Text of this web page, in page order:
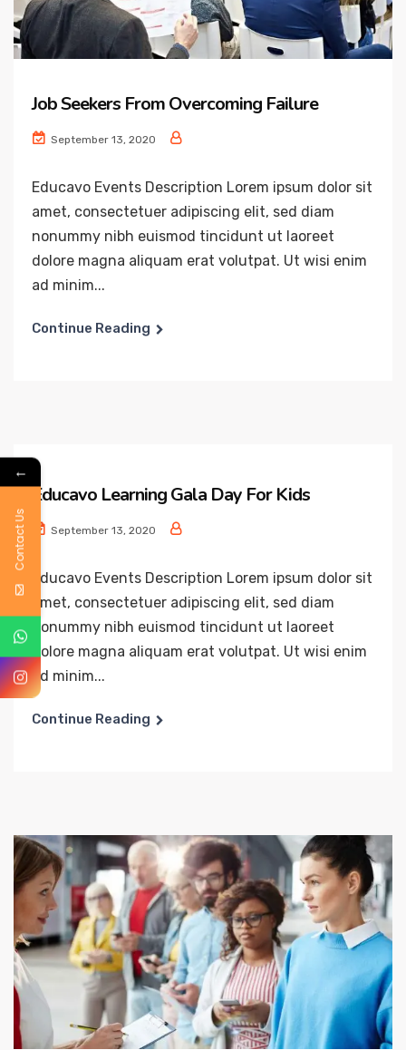
Job Seekers From Overcoming Failure
September 13, 2020
Educavo Events Description Lorem ipsum dolor sit
amet, consectetuer adipiscing elit, sed diam
nonummy nibh euismod tincidunt ut laoreet
dolore magna aliquam erat volutpat. Ut wisi enim
ad minim...
Continue Reading
Educavo Learning Gala Day For Kids
September 13, 2020
Educavo Events Description Lorem ipsum dolor sit
amet, consectetuer adipiscing elit, sed diam
nonummy nibh euismod tincidunt ut laoreet
dolore magna aliquam erat volutpat. Ut wisi enim
ad minim...
Continue Reading
←
Contact Us